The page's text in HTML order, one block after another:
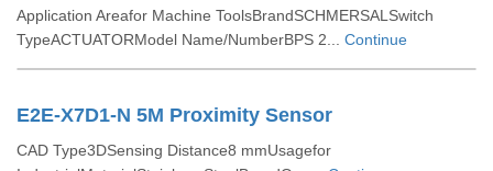
Application Areafor Machine ToolsBrandSCHMERSALSwitch
TypeACTUATORModel Name/NumberBPS 2... Continue
E2E-X7D1-N 5M Proximity Sensor
CAD Type3DSensing Distance8 mmUsagefor